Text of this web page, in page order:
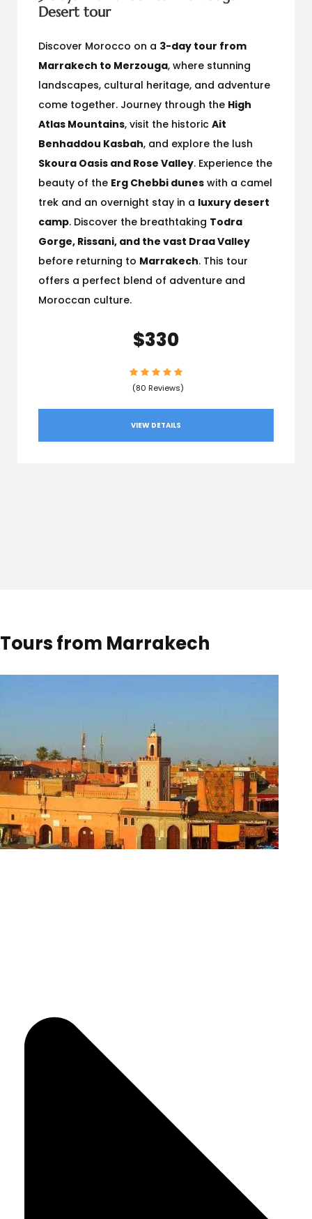
Desert tour
Discover Morocco on a 3-day tour from
Marrakech to Merzouga, where stunning
landscapes, cultural heritage, and adventure
come together. Journey through the High
Atlas Mountains, visit the historic Ait
Benhaddou Kasbah, and explore the lush
Skoura Oasis and Rose Valley. Experience the
beauty of the Erg Chebbi dunes with a camel
trek and an overnight stay in a luxury desert
camp. Discover the breathtaking Todra
Gorge, Rissani, and the vast Draa Valley
before returning to Marrakech. This tour
offers a perfect blend of adventure and
Moroccan culture.
$330
(80 Reviews)
VIEW DETAILS
Tours from Marrakech